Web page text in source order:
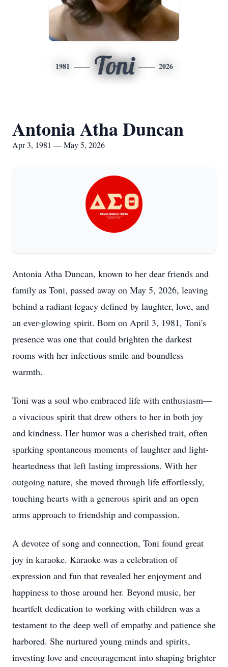
1981 Toni 2026
Antonia Atha Duncan
Apr 3, 1981 — May 5, 2026
Antonia Atha Duncan, known to her dear friends and
family as Toni, passed away on May 5, 2026, leaving
behind a radiant legacy defined by laughter, love, and
an ever-glowing spirit. Born on April 3, 1981, Toni's
presence was one that could brighten the darkest
rooms with her infectious smile and boundless
warmth.
Toni was a soul who embraced life with enthusiasm—
a vivacious spirit that drew others to her in both joy
and kindness. Her humor was a cherished trait, often
sparking spontaneous moments of laughter and light-
heartedness that left lasting impressions. With her
outgoing nature, she moved through life effortlessly,
touching hearts with a generous spirit and an open
arms approach to friendship and compassion.
A devotee of song and connection, Toni found great
joy in karaoke. Karaoke was a celebration of
expression and fun that revealed her enjoyment and
happiness to those around her. Beyond music, her
heartfelt dedication to working with children was a
testament to the deep well of empathy and patience she
harbored. She nurtured young minds and spirits,
investing love and encouragement into shaping brighter